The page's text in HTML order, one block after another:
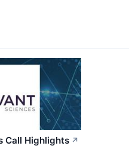
Call Highlights ↗